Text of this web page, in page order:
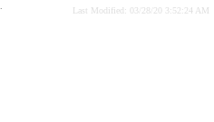
Last Modified: 03/28/20 3:52:24 AM